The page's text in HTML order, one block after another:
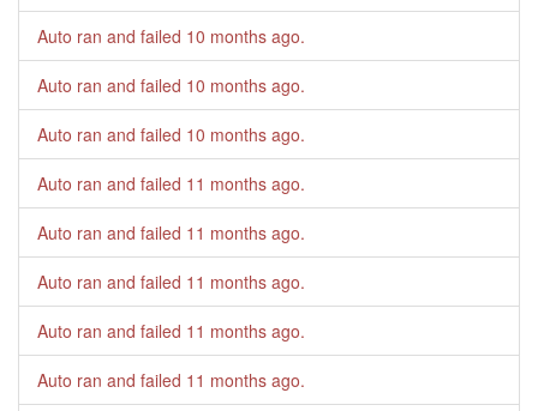
Auto ran and failed 10 months ago.
Auto ran and failed 10 months ago.
Auto ran and failed 10 months ago.
Auto ran and failed 11 months ago.
Auto ran and failed 11 months ago.
Auto ran and failed 11 months ago.
Auto ran and failed 11 months ago.
Auto ran and failed 11 months ago.